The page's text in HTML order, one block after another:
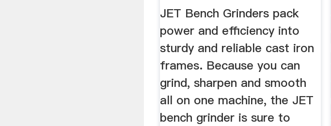
JET Bench Grinders pack
power and efficiency into
sturdy and reliable cast iron
frames. Because you can
grind, sharpen and smooth
all on one machine, the JET
bench grinder is sure to